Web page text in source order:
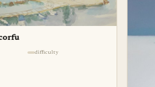
difficulty